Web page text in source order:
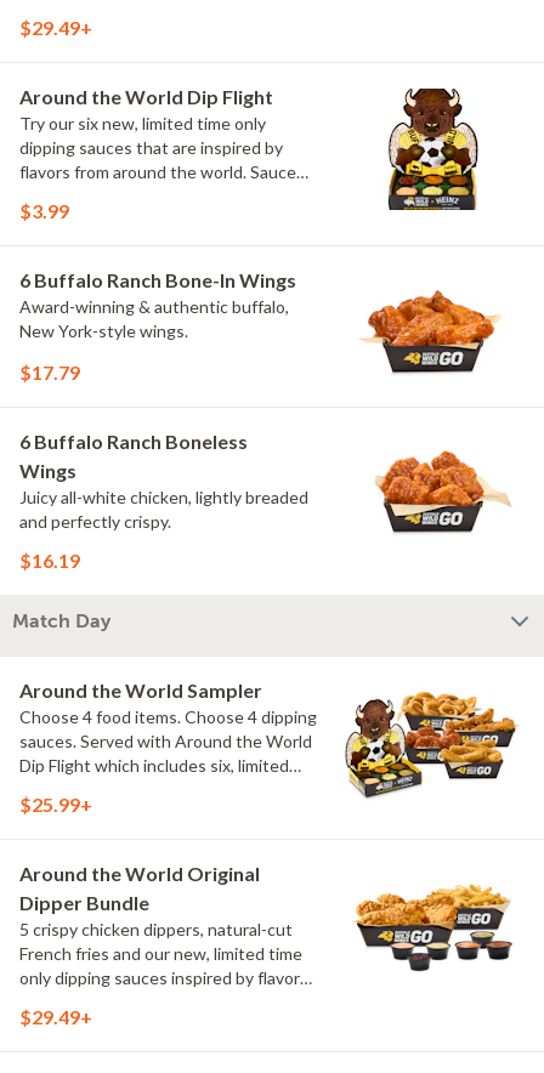
flavors include Peri Peri, Yuzu Wasabi,
$29.49+
Around the World Dip Flight
Try our six new, limited time only
dipping sauces that are inspired by
flavors from around the world. Sauce
Maple Sweet Chili, Sweet Curry, Smoky
once.
$3.99
6 Buffalo Ranch Bone-In Wings
Award-winning & authentic buffalo,
New York-style wings.
$17.79
6 Buffalo Ranch Boneless
Wings
Juicy all-white chicken, lightly breaded
and perfectly crispy.
$16.19
Match Day
Around the World Sampler
Choose 4 food items. Choose 4 dipping
sauces. Served with Around the World
Dip Flight which includes six, limited
flavors from around the world. Sauce
Elote and Chimichurri
$25.99+
Around the World Original
Dipper Bundle
5 crispy chicken dippers, natural-cut
French fries and our new, limited time
only dipping sauces inspired by flavors
include Peri Peri, Yuzu Wasabi, Maple
$29.49+